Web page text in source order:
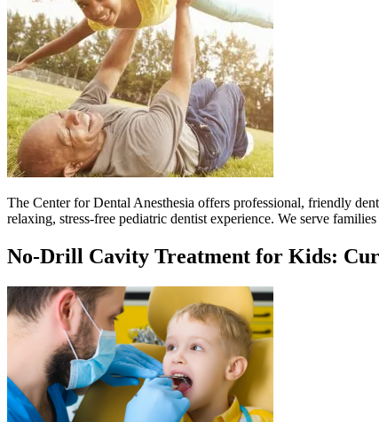
The Center for Dental Anesthesia offers professional, friendly
relaxing, stress-free pediatric dentist experience. We serve
No-Drill Cavity Treatment for Kids: